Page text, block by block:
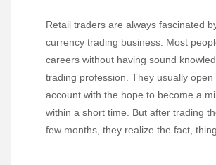
Retail traders are always fascinated
currency trading business. Most
careers without having sound
trading profession. They usually open
account with the hope to become a
within a short time. But after trading
few months, they realize the fact,